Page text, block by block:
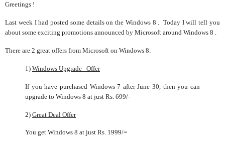
Greetings !
Last week I had posted some details on the Windows 8 . Today I will tell you
about some exciting promotions announced by Microsoft around Windows 8 .
There are 2 great offers from Microsoft on Windows 8:
1) Windows Upgrade Offer
If you have purchased Windows 7 after June 30, then you can
upgrade to Windows 8 at just Rs. 699/-
2) Great Deal Offer
You get Windows 8 at just Rs. 1999/=